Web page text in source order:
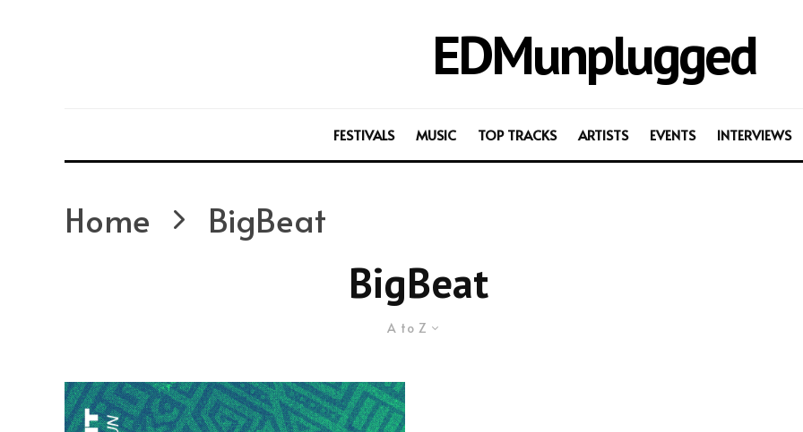
EDMunplugged
FESTIVALS MUSIC TOP TRACKS ARTISTS EVENTS INTERVIEWS
Home BigBeat
BigBeat
A to Z